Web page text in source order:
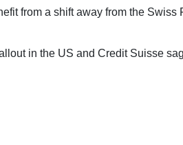
from a shift away from the Swiss
in the US and Credit Suisse